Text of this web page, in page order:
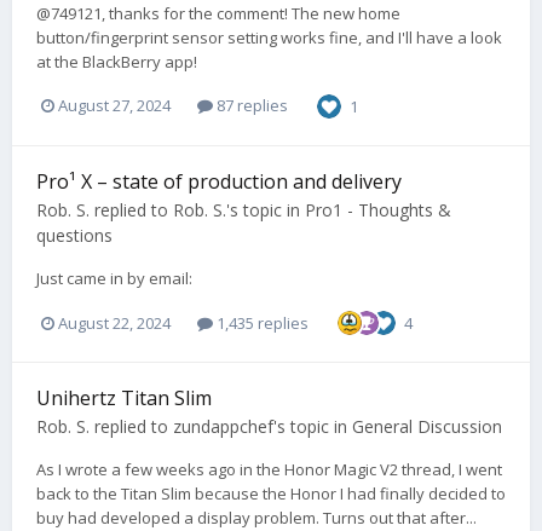
@749121, thanks for the comment! The new home
button/fingerprint sensor setting works fine, and I'll have a look
at the BlackBerry app!
August 27, 2024 87 replies 1
Pro¹ X – state of production and delivery
Rob. S. replied to Rob. S.'s topic in Pro1 - Thoughts &
questions
Just came in by email:
August 22, 2024 1,435 replies 4
Unihertz Titan Slim
Rob. S. replied to zundappchef's topic in General Discussion
As I wrote a few weeks ago in the Honor Magic V2 thread, I went
back to the Titan Slim because the Honor I had finally decided to
buy had developed a display problem. Turns out that after...